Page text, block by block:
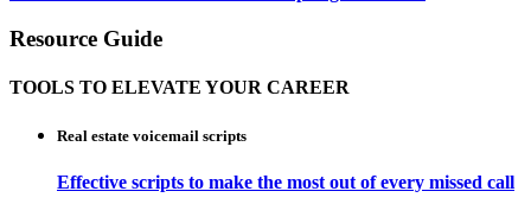
Resource Guide
TOOLS TO ELEVATE YOUR CAREER
Real estate voicemail scripts
Effective scripts to make the most out of every missed call